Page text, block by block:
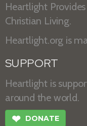
Heartlight
Christian Living.
Heartlight.org is
SUPPORT
Heartlight is
around the world.
❤ DONATE